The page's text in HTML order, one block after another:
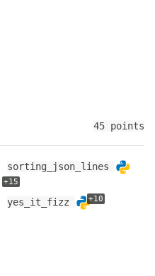
45 points
sorting_json_lines
+15
yes_it_fizz +10